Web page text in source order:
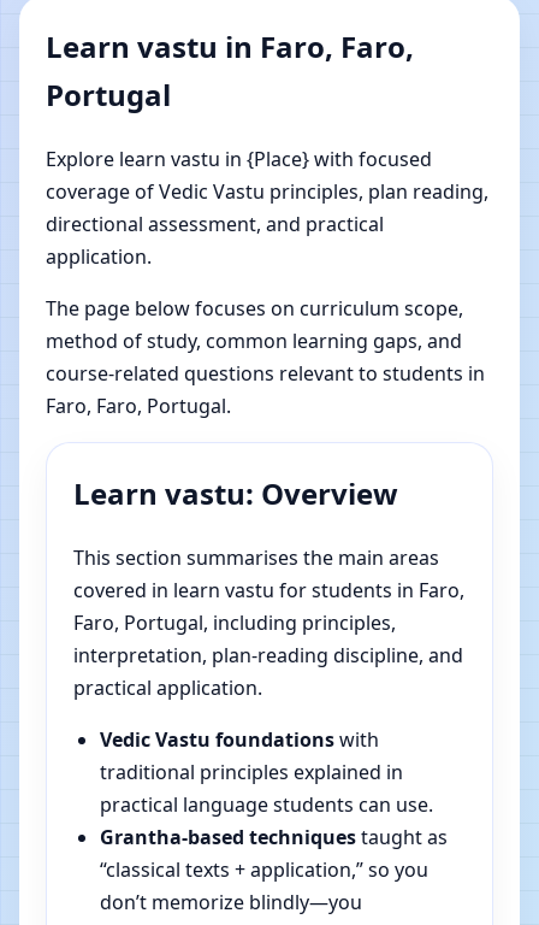
Learn vastu in Faro, Faro,
Portugal
Explore learn vastu in {Place} with focused
coverage of Vedic Vastu principles, plan reading,
directional assessment, and practical
application.
The page below focuses on curriculum scope,
method of study, common learning gaps, and
course-related questions relevant to students in
Faro, Faro, Portugal.
Learn vastu: Overview
This section summarises the main areas
covered in learn vastu for students in Faro,
Faro, Portugal, including principles,
interpretation, plan-reading discipline, and
practical application.
Vedic Vastu foundationswith
traditional principles explained in
practical language students can use.
Grantha-based techniquestaught as
“classical texts + application,” so you
don’t memorize blindly—you